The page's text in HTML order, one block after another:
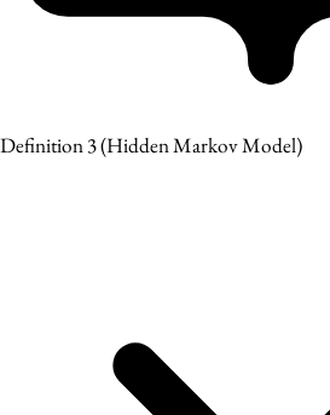
Definition 3(Hidden Markov Model)